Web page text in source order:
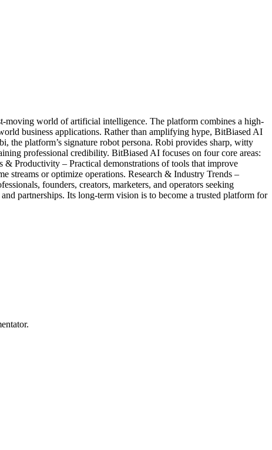
moving world of artificial intelligence. The platform combines a high-
business applications. Rather than amplifying hype, BitBiased AI
the platform’s signature robot persona. Robi provides sharp, witty
professional credibility. BitBiased AI focuses on four core areas:
Productivity – Practical demonstrations of tools that improve
streams or optimize operations. Research & Industry Trends –
founders, creators, marketers, and operators seeking
partnerships. Its long-term vision is to become a trusted platform for